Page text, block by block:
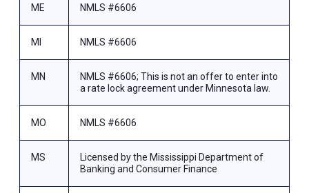
ME NMLS #6606
MI NMLS #6606
MN
NMLS #6606; This is not an offer to enter into
a rate lock agreement under Minnesota law.
MO NMLS #6606
MS
Licensed by the Mississippi Department of
Banking and Consumer Finance